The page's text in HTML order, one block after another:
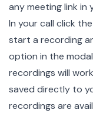
any meeting link in
In your call click the
start a recording
option in the
recordings will
saved directly to
recordings are